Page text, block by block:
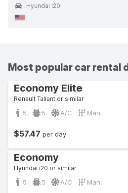
Hyundai i20
Most popular car rental
Economy Elite
Renault Taliant or similar
5 5 A/C Man.
$57.47 per day
Economy
Hyundai i20 or similar
5 5 A/C Man.